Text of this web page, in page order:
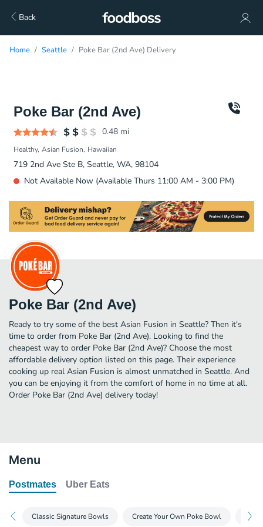
Back
Home Seattle Poke Bar (2nd Ave) Delivery
Poke Bar (2nd Ave)
0.48 mi
Healthy Asian Fusion Hawaiian
719 2nd Ave Ste B, Seattle, WA, 98104
Not Available Now (Available Thurs 11:00 AM - 3:00 PM)
Poke Bar (2nd Ave)
Ready to try some of the best Asian Fusion in Seattle? Then it's
time to order from Poke Bar (2nd Ave). Looking to find the
cheapest way to order Poke Bar (2nd Ave)? Choose the most
affordable delivery option listed on this page. Their experience
cooking up real Asian Fusion is almost unmatched in Seattle. And
you can be enjoying it from the comfort of home in no time at all.
Order Poke Bar (2nd Ave) delivery today!
Menu
Postmates Uber Eats
Classic Signature Bowls Create Your Own Poke Bowl A La